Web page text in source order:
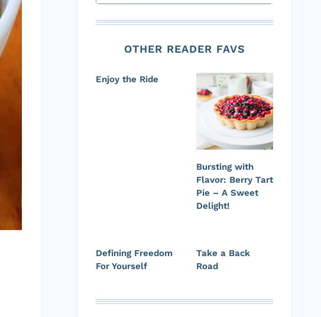
OTHER READER FAVS
Enjoy the Ride
Bursting with
Flavor: Berry Tart
Pie – A Sweet
Delight!
Defining Freedom
For Yourself
Take a Back
Road